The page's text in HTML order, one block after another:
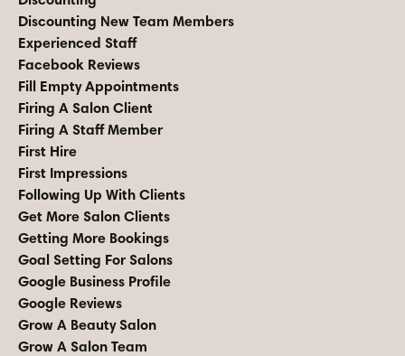
Discounting New Team Members
Experienced Staff
Facebook Reviews
Fill Empty Appointments
Firing A Salon Client
Firing A Staff Member
First Hire
First Impressions
Following Up With Clients
Get More Salon Clients
Getting More Bookings
Goal Setting For Salons
Google Business Profile
Google Reviews
Grow A Beauty Salon
Grow A Salon Team